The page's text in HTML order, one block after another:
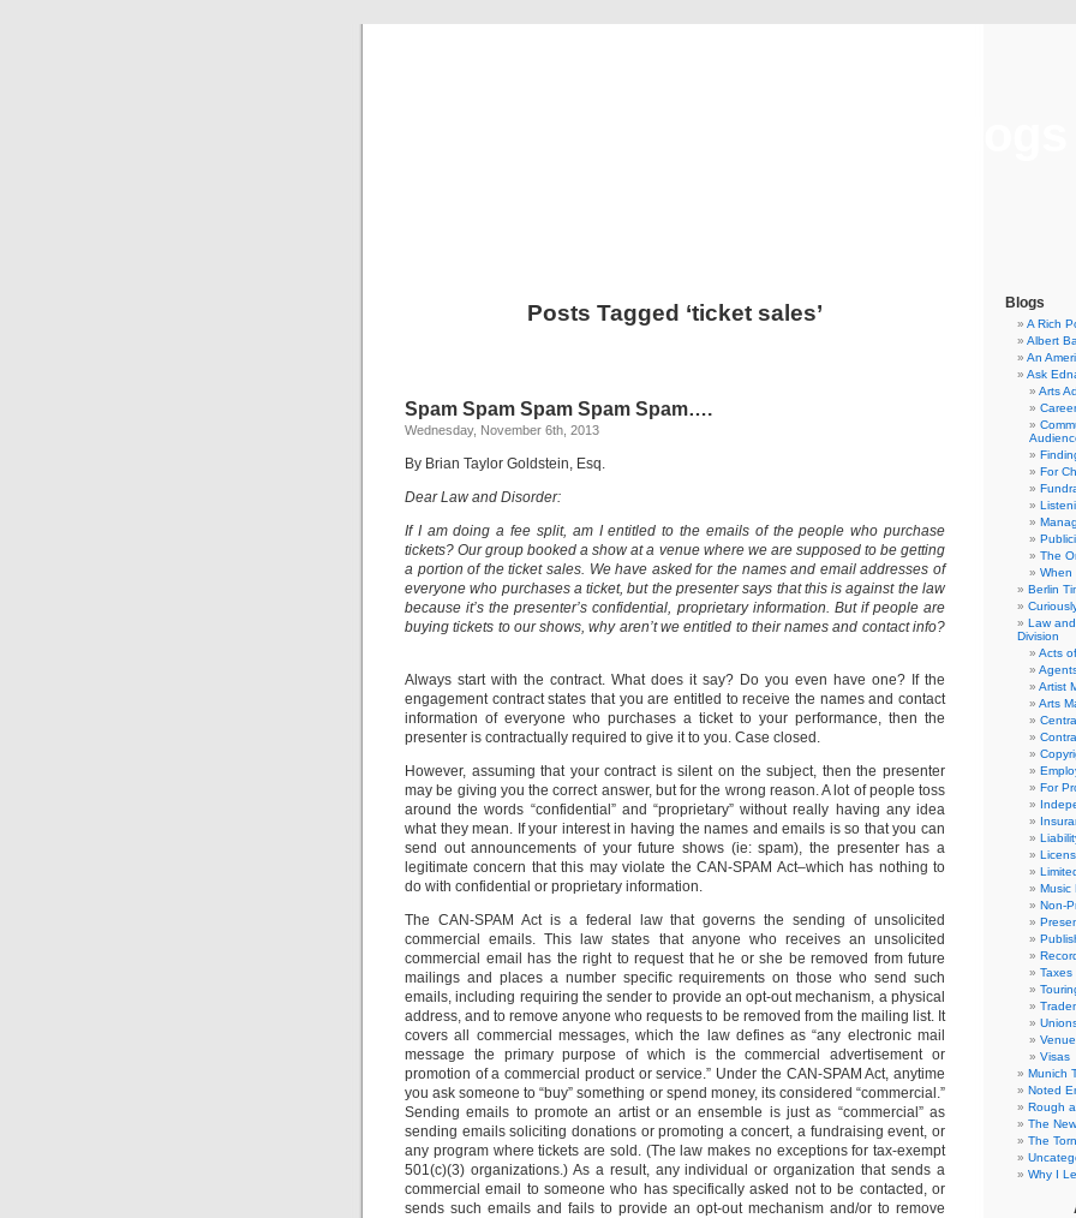
Posts Tagged ‘ticket sales’
Spam Spam Spam Spam Spam….
Wednesday, November 6th, 2013
By Brian Taylor Goldstein, Esq.
Dear Law and Disorder:
If I am doing a fee split, am I entitled to the emails of the people who purchase
tickets? Our group booked a show at a venue where we are supposed to be getting
a portion of the ticket sales. We have asked for the names and email addresses of
everyone who purchases a ticket, but the presenter says that this is against the law
because it’s the presenter’s confidential, proprietary information. But if people are
buying tickets to our shows, why aren’t we entitled to their names and contact info?
Always start with the contract. What does it say? Do you even have one? If the
engagement contract states that you are entitled to receive the names and contact
information of everyone who purchases a ticket to your performance, then the
presenter is contractually required to give it to you. Case closed.
However, assuming that your contract is silent on the subject, then the presenter
may be giving you the correct answer, but for the wrong reason. A lot of people toss
around the words “confidential” and “proprietary” without really having any idea
what they mean. If your interest in having the names and emails is so that you can
send out announcements of your future shows (ie: spam), the presenter has a
legitimate concern that this may violate the CAN-SPAM Act–which has nothing to
do with confidential or proprietary information.
The CAN-SPAM Act is a federal law that governs the sending of unsolicited
commercial emails. This law states that anyone who receives an unsolicited
commercial email has the right to request that he or she be removed from future
mailings and places a number specific requirements on those who send such
emails, including requiring the sender to provide an opt-out mechanism, a physical
address, and to remove anyone who requests to be removed from the mailing list. It
covers all commercial messages, which the law defines as “any electronic mail
message the primary purpose of which is the commercial advertisement or
promotion of a commercial product or service.” Under the CAN-SPAM Act, anytime
you ask someone to “buy” something or spend money, its considered “commercial.”
Sending emails to promote an artist or an ensemble is just as “commercial” as
sending emails soliciting donations or promoting a concert, a fundraising event, or
any program where tickets are sold. (The law makes no exceptions for tax-exempt
501(c)(3) organizations.) As a result, any individual or organization that sends a
commercial email to someone who has specifically asked not to be contacted, or
sends such emails and fails to provide an opt-out mechanism and/or to remove
Blogs
A Rich
Albert
An
Ask
Arts
For
The
When
Berlin
Law
Division
Acts
Artist
Arts
For
Music
Non-
Taxes
Visas
Munich
Noted
Rough
The
The
Why I